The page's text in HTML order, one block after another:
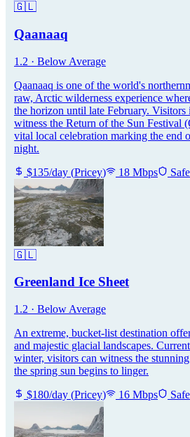
🇬🇱
Qaanaaq
1.2 · Below Average
Qaanaaq is one of the world's
raw, Arctic wilderness experience
the horizon until late February. Visitors
witness the Return of the Sun Festival
vital local celebration marking the end
night.
$135/day (Pricey) 18 Mbps
🇬🇱
Greenland Ice Sheet
1.2 · Below Average
An extreme, bucket-list destination
and majestic glacial landscapes.
winter, visitors can witness the
the spring sun begins to linger.
$180/day (Pricey) 16 Mbps